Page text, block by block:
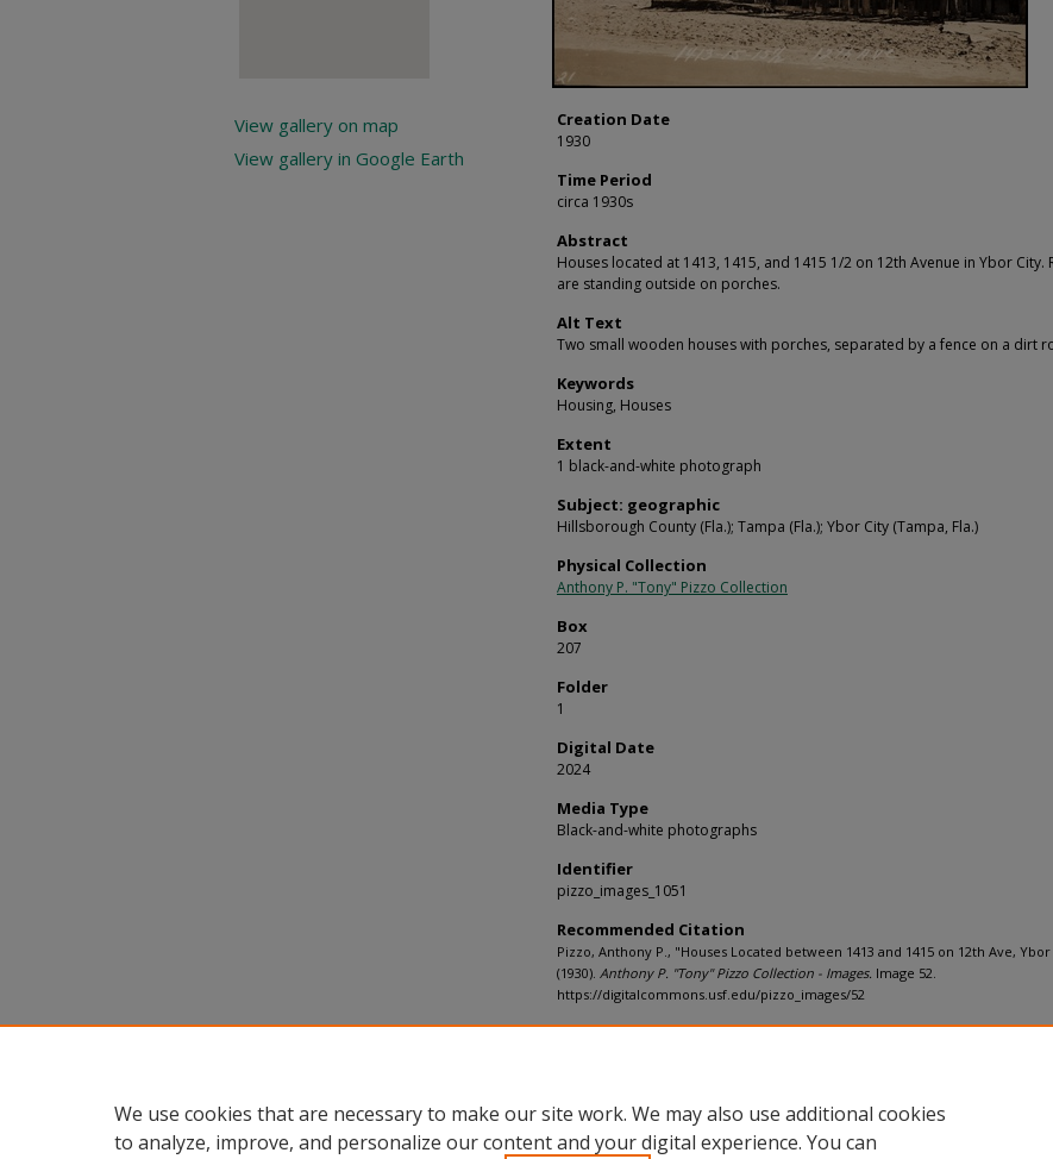
Creation Date
1930
Time Period
circa 1930s
Abstract
Houses located at 1413, 1415, and 1415 1/2 on 12th Avenue in Ybor City.
are standing outside on porches.
Alt Text
Two small wooden houses with porches, separated by a fence on a dirt
Keywords
Housing, Houses
Extent
1 black-and-white photograph
Subject: geographic
Hillsborough County (Fla.); Tampa (Fla.); Ybor City (Tampa, Fla.)
Physical Collection
Anthony P. "Tony" Pizzo Collection
Box
207
Folder
1
Digital Date
2024
Media Type
Black-and-white photographs
Identifier
pizzo_images_1051
Recommended Citation
Pizzo, Anthony P., "Houses Located between 1413 and 1415 on 12th Ave,
(1930). Anthony P. "Tony" Pizzo Collection - Images. Image 52.
https://digitalcommons.usf.edu/pizzo_images/52
View gallery on map
View gallery in Google Earth
We use cookies that are necessary to make our site work. We may also use additional cookies
to analyze, improve, and personalize our content and your digital experience. You can